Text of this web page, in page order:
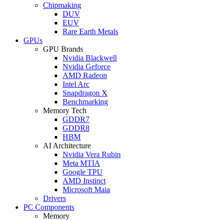
Chipmaking
DUV
EUV
Rare Earth Metals
GPUs
GPU Brands
Nvidia Blackwell
Nvidia Geforce
AMD Radeon
Intel Arc
Snapdragon X
Benchmarking
Memory Tech
GDDR7
GDDR8
HBM
AI Architecture
Nvidia Vera Rubin
Meta MTIA
Google TPU
AMD Instinct
Microsoft Maia
Drivers
PC Components
Memory